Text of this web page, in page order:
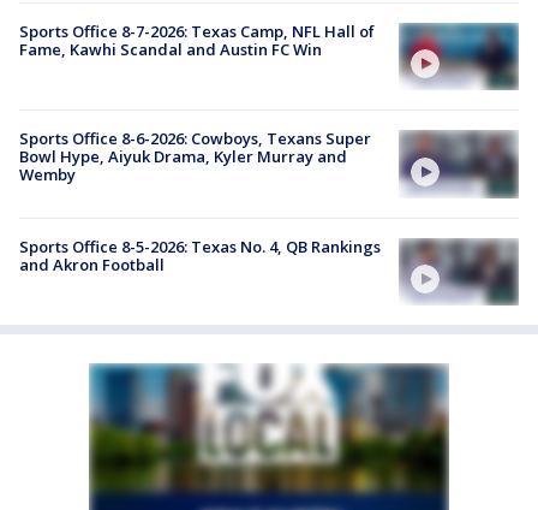
Sports Office 8-7-2026: Texas Camp, NFL Hall of
Fame, Kawhi Scandal and Austin FC Win
Sports Office 8-6-2026: Cowboys, Texans Super
Bowl Hype, Aiyuk Drama, Kyler Murray and
Wemby
Sports Office 8-5-2026: Texas No. 4, QB Rankings
and Akron Football